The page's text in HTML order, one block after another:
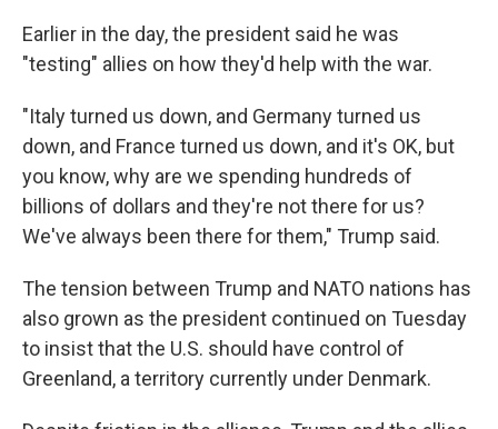
Earlier in the day, the president said he was
"testing" allies on how they'd help with the war.
"Italy turned us down, and Germany turned us
down, and France turned us down, and it's OK, but
you know, why are we spending hundreds of
billions of dollars and they're not there for us?
We've always been there for them," Trump said.
The tension between Trump and NATO nations has
also grown as the president continued on Tuesday
to insist that the U.S. should have control of
Greenland, a territory currently under Denmark.